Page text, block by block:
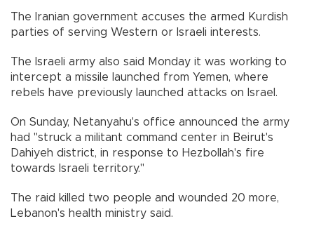
The Iranian government accuses the armed Kurdish
parties of serving Western or Israeli interests.
The Israeli army also said Monday it was working to
intercept a missile launched from Yemen, where
rebels have previously launched attacks on Israel.
On Sunday, Netanyahu's office announced the army
had "struck a militant command center in Beirut's
Dahiyeh district, in response to Hezbollah's fire
towards Israeli territory."
The raid killed two people and wounded 20 more,
Lebanon's health ministry said.